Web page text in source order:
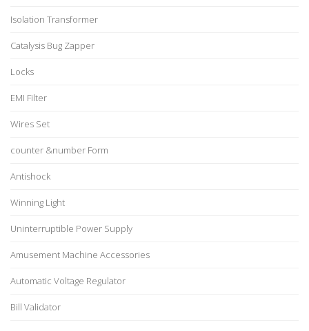
Isolation Transformer
Catalysis Bug Zapper
Locks
EMI Filter
Wires Set
counter &number Form
Antishock
Winning Light
Uninterruptible Power Supply
Amusement Machine Accessories
Automatic Voltage Regulator
Bill Validator